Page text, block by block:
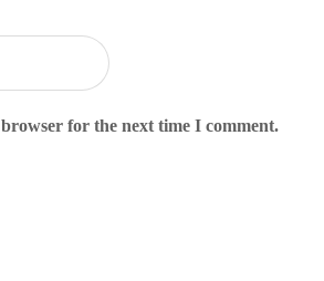
for the next time I comment.